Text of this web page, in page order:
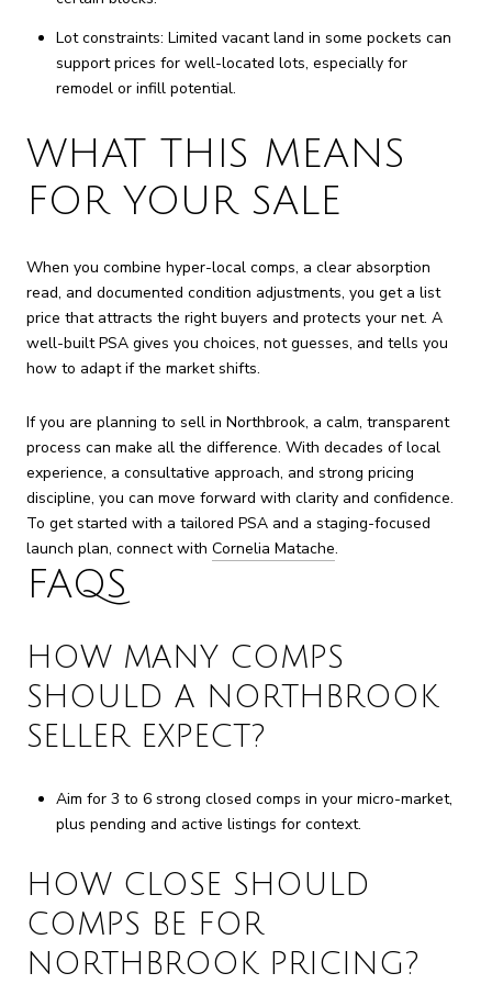
Lot constraints: Limited vacant land in some pockets can
support prices for well-located lots, especially for
remodel or infill potential.
WHAT THIS MEANS
FOR YOUR SALE
When you combine hyper-local comps, a clear absorption
read, and documented condition adjustments, you get a list
price that attracts the right buyers and protects your net. A
well-built PSA gives you choices, not guesses, and tells you
how to adapt if the market shifts.
If you are planning to sell in Northbrook, a calm, transparent
process can make all the difference. With decades of local
experience, a consultative approach, and strong pricing
discipline, you can move forward with clarity and confidence.
To get started with a tailored PSA and a staging-focused
launch plan, connect with Cornelia Matache.
FAQS
HOW MANY COMPS
SHOULD A NORTHBROOK
SELLER EXPECT?
Aim for 3 to 6 strong closed comps in your micro-market,
plus pending and active listings for context.
HOW CLOSE SHOULD
COMPS BE FOR
NORTHBROOK PRICING?